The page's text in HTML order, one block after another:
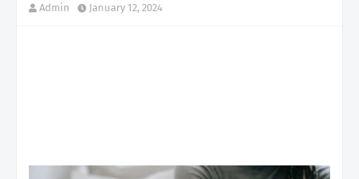
Admin January 12, 2024